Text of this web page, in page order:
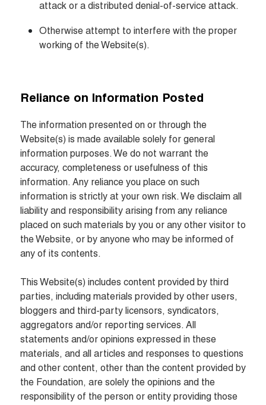
attack or a distributed denial-of-service attack.
Otherwise attempt to interfere with the proper
working of the Website(s).
Reliance on Information Posted
The information presented on or through the
Website(s) is made available solely for general
information purposes. We do not warrant the
accuracy, completeness or usefulness of this
information. Any reliance you place on such
information is strictly at your own risk. We disclaim all
liability and responsibility arising from any reliance
placed on such materials by you or any other visitor to
the Website, or by anyone who may be informed of
any of its contents.
This Website(s) includes content provided by third
parties, including materials provided by other users,
bloggers and third-party licensors, syndicators,
aggregators and/or reporting services. All
statements and/or opinions expressed in these
materials, and all articles and responses to questions
and other content, other than the content provided by
the Foundation, are solely the opinions and the
responsibility of the person or entity providing those